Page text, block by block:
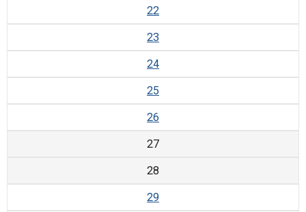
22
23
24
25
26
27
28
29